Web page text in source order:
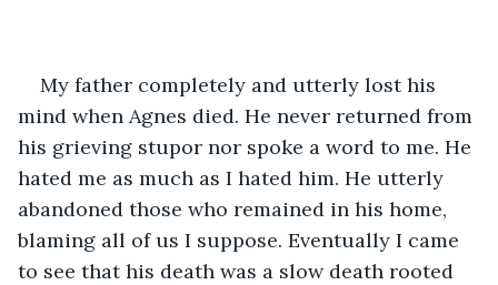
My father completely and utterly lost his
mind when Agnes died. He never returned from
his grieving stupor nor spoke a word to me. He
hated me as much as I hated him. He utterly
abandoned those who remained in his home,
blaming all of us I suppose. Eventually I came
to see that his death was a slow death rooted